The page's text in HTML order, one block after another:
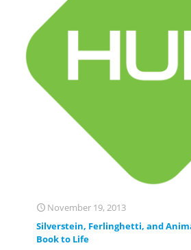
November 19, 2013
Silverstein, Ferlinghetti, and
Book to Life